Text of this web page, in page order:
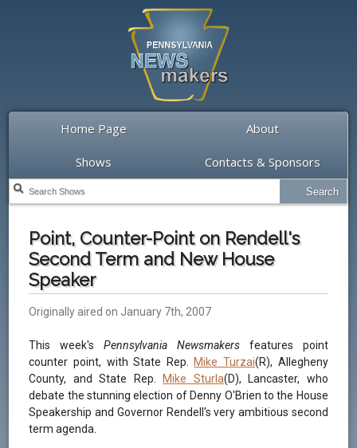
Home Page About
Shows Contacts & Sponsors
Point, Counter-Point on Rendell's
Second Term and New House
Speaker
Originally aired on January 7th, 2007
This week'sPennsylvania Newsmakersfeatures point
counter point, with State Rep. Mike Turzai(R), Allegheny
County, and State Rep.
Mike Sturla(D), Lancaster, who
debate the stunning election of Denny O'Brien to the House
Speakership and Governor Rendell's very ambitious second
term agenda.